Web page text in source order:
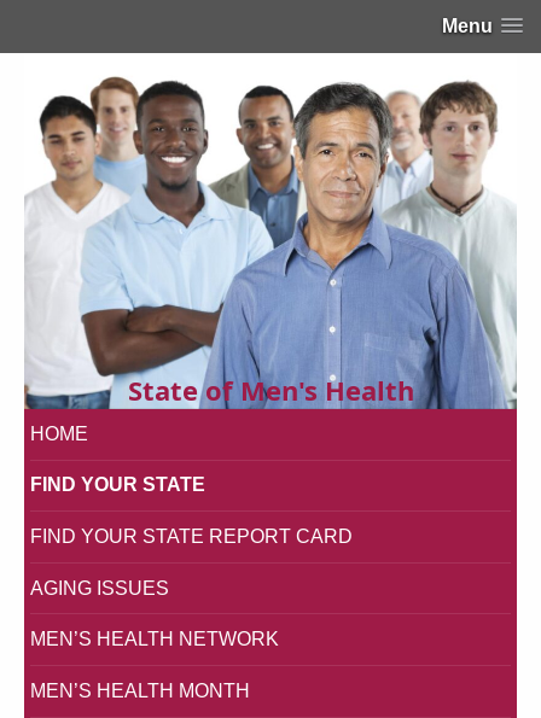
Menu
State of Men's Health
HOME
FIND YOUR STATE
FIND YOUR STATE REPORT CARD
AGING ISSUES
MEN’S HEALTH NETWORK
MEN’S HEALTH MONTH